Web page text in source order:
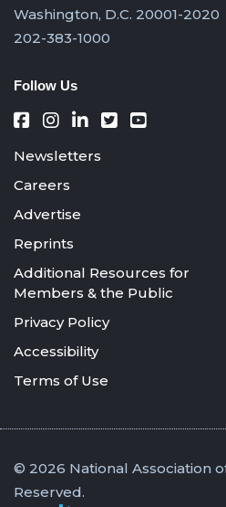
Washington, D.C. 20001-2020
202-383-1000
Follow Us
Newsletters
Careers
Advertise
Reprints
Additional Resources for
Members & the Public
Privacy Policy
Accessibility
Terms of Use
© 2026 National Association
Reserved.